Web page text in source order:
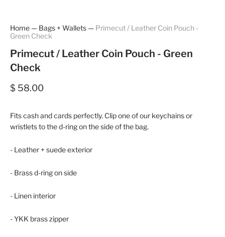
Home — Bags + Wallets — Primecut / Leather Coin Pouch -
Green Check
Primecut / Leather Coin Pouch - Green
Check
$ 58.00
Fits cash and cards perfectly. Clip one of our keychains or
wristlets to the d-ring on the side of the bag.
- Leather + suede exterior
- Brass d-ring on side
- Linen interior
- YKK brass zipper